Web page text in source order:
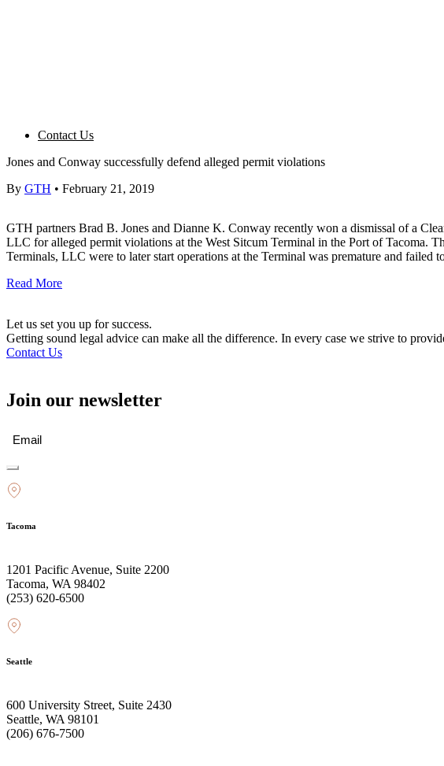
Contact Us
Jones and Conway successfully defend alleged permit violations
By GTH • February 21, 2019
GTH partners Brad B. Jones and Dianne K. Conway recently won a dismissal of a
LLC for alleged permit violations at the West Sitcum Terminal in the Port of Tacoma.
Terminals, LLC were to later start operations at the Terminal was premature and failed
Read More
Let us set you up for success.
Getting sound legal advice can make all the difference. In every case we strive to
Contact Us
Join our newsletter
Email (Required)
Tacoma
1201 Pacific Avenue, Suite 2200
Tacoma, WA 98402
(253) 620-6500
Seattle
600 University Street, Suite 2430
Seattle, WA 98101
(206) 676-7500